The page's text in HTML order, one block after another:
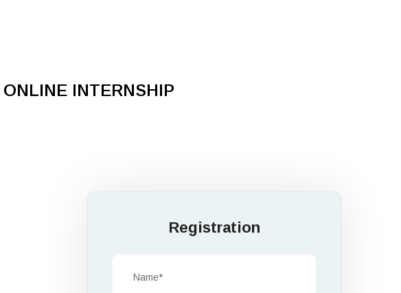
INTERNSHIP
Registration